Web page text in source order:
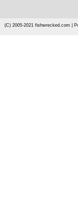
(C) 2005-2021 fishwrecked.com |